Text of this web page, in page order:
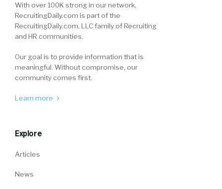
With over 100K strong in our network,
RecruitingDaily.com is part of the
RecruitingDaily.com, LLC family of Recruiting
and HR communities.
Our goal is to provide information that is
meaningful. Without compromise, our
community comes first.
Learn more
Explore
Articles
News